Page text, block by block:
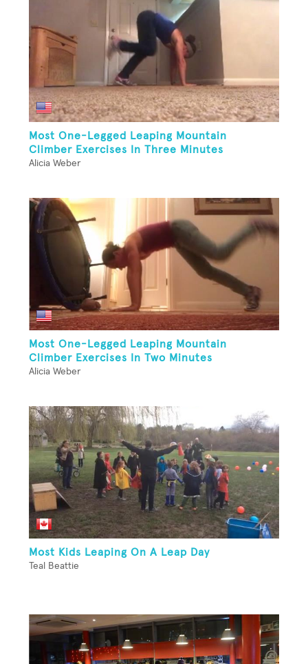
Most One-Legged Leaping Mountain
Climber Exercises In Three Minutes
Alicia Weber
Most One-Legged Leaping Mountain
Climber Exercises In Two Minutes
Alicia Weber
Most Kids Leaping On A Leap Day
Teal Beattie